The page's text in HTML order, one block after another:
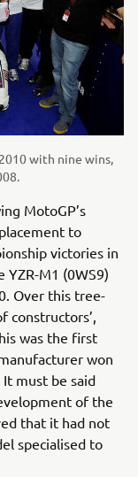
with nine wins,
MotoGP’s
to
victories in
M1 (0WS9)
Over this tree-
constructors’,
was the first
won
must be said
of the
that it had not
specialised to